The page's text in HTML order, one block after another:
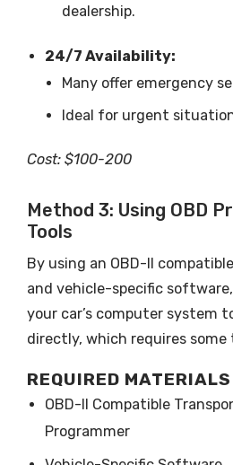
dealership.
24/7 Availability:
Many offer emergency
Ideal for urgent
Cost: $100-200
Method 3: Using OBD
Tools
By using an OBD-II
and vehicle-specific
your car’s computer system
directly, which requires
REQUIRED MATERIALS
OBD-II Compatible
Programmer